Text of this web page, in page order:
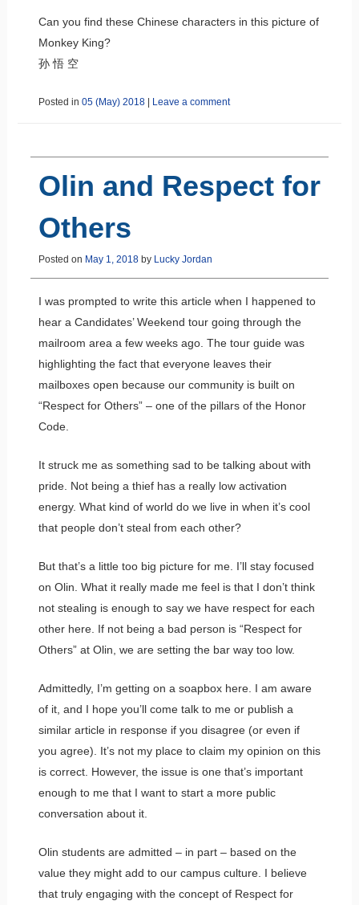
Can you find these Chinese characters in this picture of
Monkey King?
孙 悟 空
Posted in 05 (May) 2018 | Leave a comment
Olin and Respect for
Others
Posted on May 1, 2018by Lucky Jordan
I was prompted to write this article when I happened to
hear a Candidates’ Weekend tour going through the
mailroom area a few weeks ago. The tour guide was
highlighting the fact that everyone leaves their
mailboxes open because our community is built on
“Respect for Others” – one of the pillars of the Honor
Code.
It struck me as something sad to be talking about with
pride. Not being a thief has a really low activation
energy. What kind of world do we live in when it’s cool
that people don’t steal from each other?
But that’s a little too big picture for me. I’ll stay focused
on Olin. What it really made me feel is that I don’t think
not stealing is enough to say we have respect for each
other here. If not being a bad person is “Respect for
Others” at Olin, we are setting the bar way too low.
Admittedly, I’m getting on a soapbox here. I am aware
of it, and I hope you’ll come talk to me or publish a
similar article in response if you disagree (or even if
you agree). It’s not my place to claim my opinion on this
is correct. However, the issue is one that’s important
enough to me that I want to start a more public
conversation about it.
Olin students are admitted – in part – based on the
value they might add to our campus culture. I believe
that truly engaging with the concept of Respect for